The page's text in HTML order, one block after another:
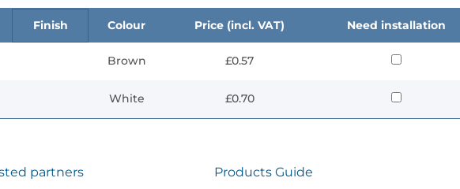
Finish Colour Price (incl. VAT) Need installation
Brown £0.57
White £0.70
partners Products Guide